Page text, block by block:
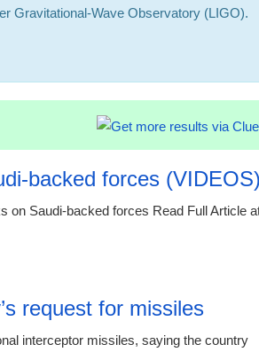
Gravitational-Wave Observatory (LIGO).
backed forces (VIDEOS)
on Saudi-backed forces Read Full Article
request for missiles
interceptor missiles, saying the country